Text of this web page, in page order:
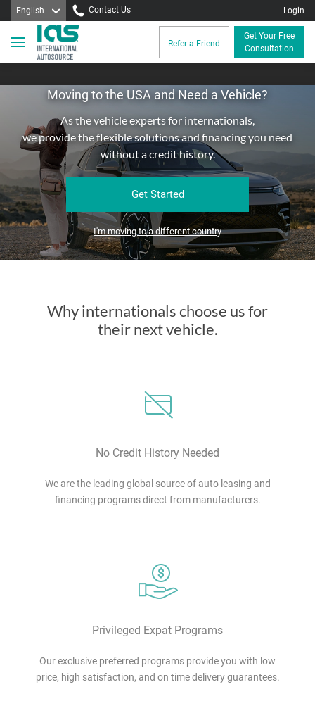
English Login
Contact Us
Get Your Free
Consultation
Refer a Friend
Moving to the USA and Need a Vehicle?
As the vehicle experts for internationals,
we provide the flexible solutions and financing you need
without a credit history.
Get Started
I'm moving to a different country
Why internationals choose us for
their next vehicle.
No Credit History Needed
We are the leading global source of auto leasing and
financing programs direct from manufacturers.
Privileged Expat Programs
Our exclusive preferred programs provide you with low
price, high satisfaction, and on time delivery guarantees.